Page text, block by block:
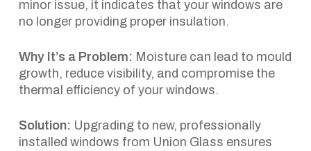
minor issue, it indicates that your windows are
no longer providing proper insulation.
Why It’s a Problem: Moisture can lead to mould
growth, reduce visibility, and compromise the
thermal efficiency of your windows.
Solution: Upgrading to new, professionally
installed windows from Union Glass ensures